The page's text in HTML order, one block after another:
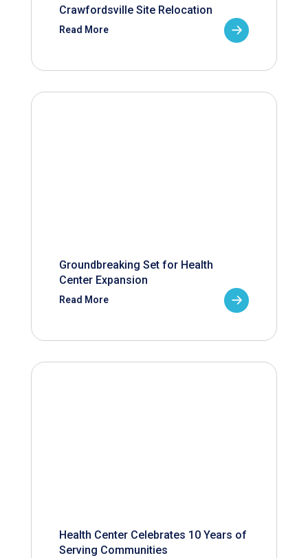
Crawfordsville Site Relocation
Read More
Groundbreaking Set for Health
Center Expansion
Read More
Health Center Celebrates 10 Years of
Serving Communities